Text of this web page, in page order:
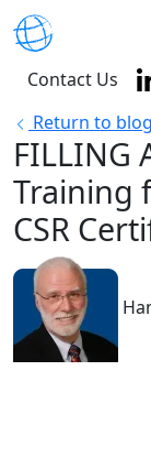
Contact Us
Return to blog
FILLING
Training
CSR